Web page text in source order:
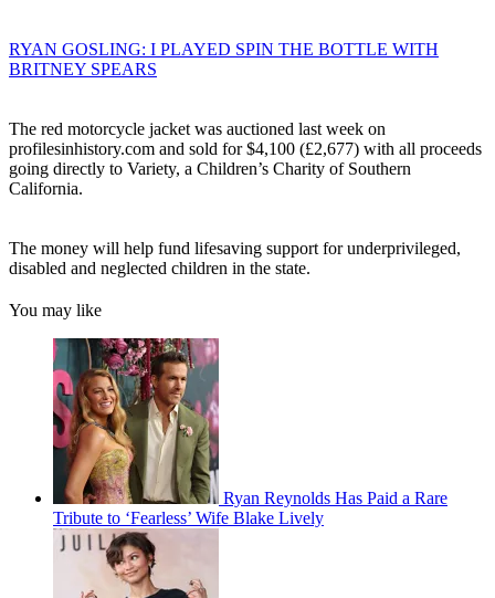
RYAN GOSLING: I PLAYED SPIN THE BOTTLE WITH
BRITNEY SPEARS
The red motorcycle jacket was auctioned last week on
profilesinhistory.com and sold for $4,100 (£2,677) with all proceeds
going directly to Variety, a Children’s Charity of Southern
California.
The money will help fund lifesaving support for underprivileged,
disabled and neglected children in the state.
You may like
Ryan Reynolds Has Paid a Rare
Tribute to ‘Fearless’ Wife Blake Lively